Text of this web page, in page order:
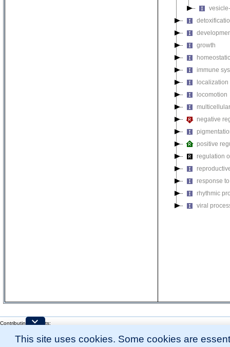
growth
immune
localization
locomotion
negative
positive
regulation
response
rhythmic
viral
Contributing Projects:
Citing These Resources
Funding Information
This site uses cookies. Some cookies are